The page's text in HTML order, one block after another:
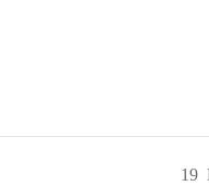
19